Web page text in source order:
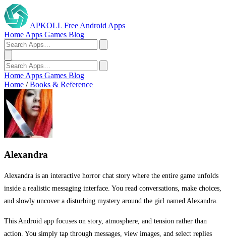
APKOLL Free Android Apps
Home Apps Games Blog
Home Apps Games Blog
Home / Books & Reference
Alexandra
Alexandra is an interactive horror chat story where the entire game unfolds
inside a realistic messaging interface. You read conversations, make choices,
and slowly uncover a disturbing mystery around the girl named Alexandra.
This Android app focuses on story, atmosphere, and tension rather than
action. You simply tap through messages, view images, and select replies